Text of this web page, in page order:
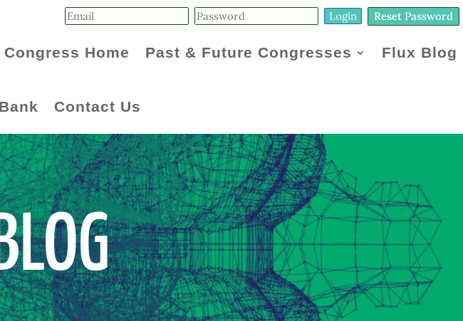
Reset Password
Home Past & Future Congresses Flux Blog
Contact Us